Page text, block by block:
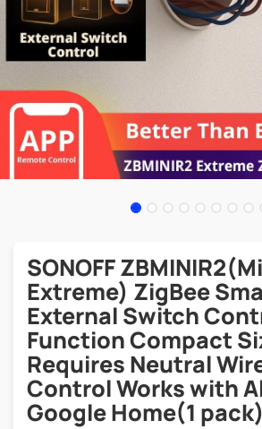
SONOFF
Extreme) ZigBee
External Switch
Function Compact
Requires Neutral
Control Works with
Google Home(1 pack)